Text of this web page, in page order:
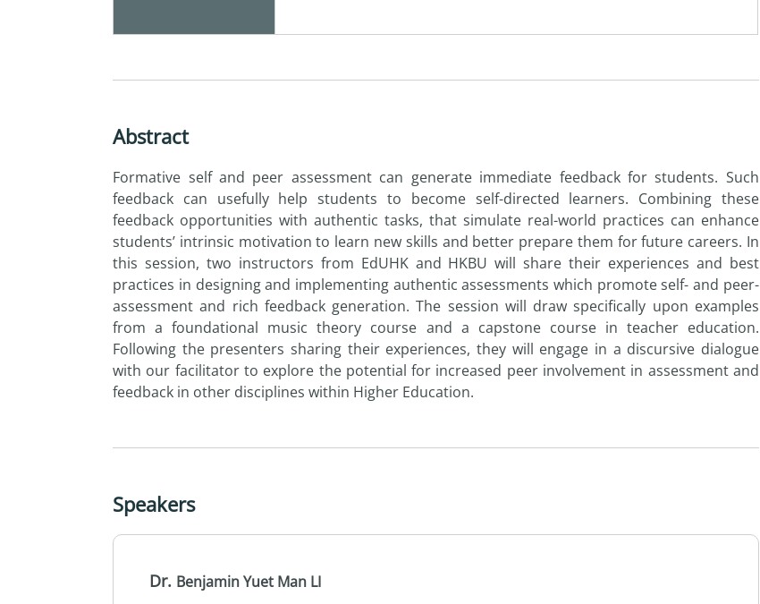
Abstract
Formative self and peer assessment can generate immediate feedback for students. Such
feedback can usefully help students to become self-directed learners. Combining these
feedback opportunities with authentic tasks, that simulate real-world practices can enhance
students’ intrinsic motivation to learn new skills and better prepare them for future careers. In
this session, two instructors from EdUHK and HKBU will share their experiences and best
practices in designing and implementing authentic assessments which promote self- and peer-
assessment and rich feedback generation. The session will draw specifically upon examples
from a foundational music theory course and a capstone course in teacher education.
Following the presenters sharing their experiences, they will engage in a discursive dialogue
with our facilitator to explore the potential for increased peer involvement in assessment and
feedback in other disciplines within Higher Education.
Speakers
Dr. Benjamin Yuet Man LI